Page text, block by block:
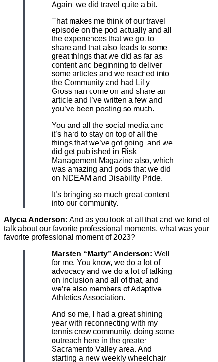
Again, we did travel quite a bit.
That makes me think of our travel
episode on the pod actually and all
the experiences that we got to
share and that also leads to some
great things that we did as far as
content and beginning to deliver
some articles and we reached into
the Community and had Lilly
Grossman come on and share an
article and I’ve written a few and
you’ve been posting so much.
You and all the social media and
it’s hard to stay on top of all the
things that we’ve got going, and we
did get published in Risk
Management Magazine also, which
was amazing and pods that we did
on NDEAM and Disability Pride.
It’s bringing so much great content
into our community.
Alycia Anderson: And as you look at all that and we kind of
talk about our favorite professional moments, what was your
favorite professional moment of 2023?
Marsten “Marty” Anderson: Well
for me. You know, we do a lot of
advocacy and we do a lot of talking
on inclusion and all of that, and
we’re also members of Adaptive
Athletics Association.
And so me, I had a great shining
year with reconnecting with my
tennis crew community, doing some
outreach here in the greater
Sacramento Valley area. And
starting a new weekly wheelchair